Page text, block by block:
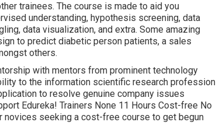
trainees. The course is made to aid you
understanding, hypothesis screening, data
data visualization, and extra. Some amazing
to predict diabetic person patients, a sales
others.
with mentors from prominent technology
to the information scientific research profession
to resolve genuine company issues
Edureka! Trainers None 11 Hours Cost-free No
seeking a cost-free course to get begun